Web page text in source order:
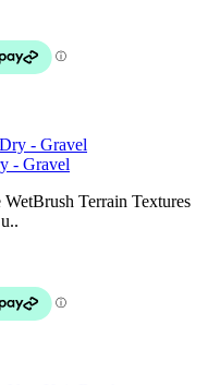
- Gravel
Terrain Textures